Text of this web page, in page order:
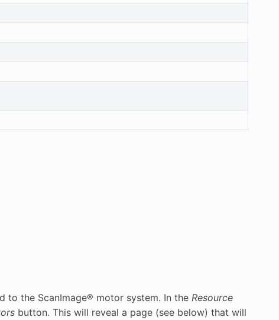
to the ScanImage® motor system. In the Resource
button. This will reveal a page (see below) that will